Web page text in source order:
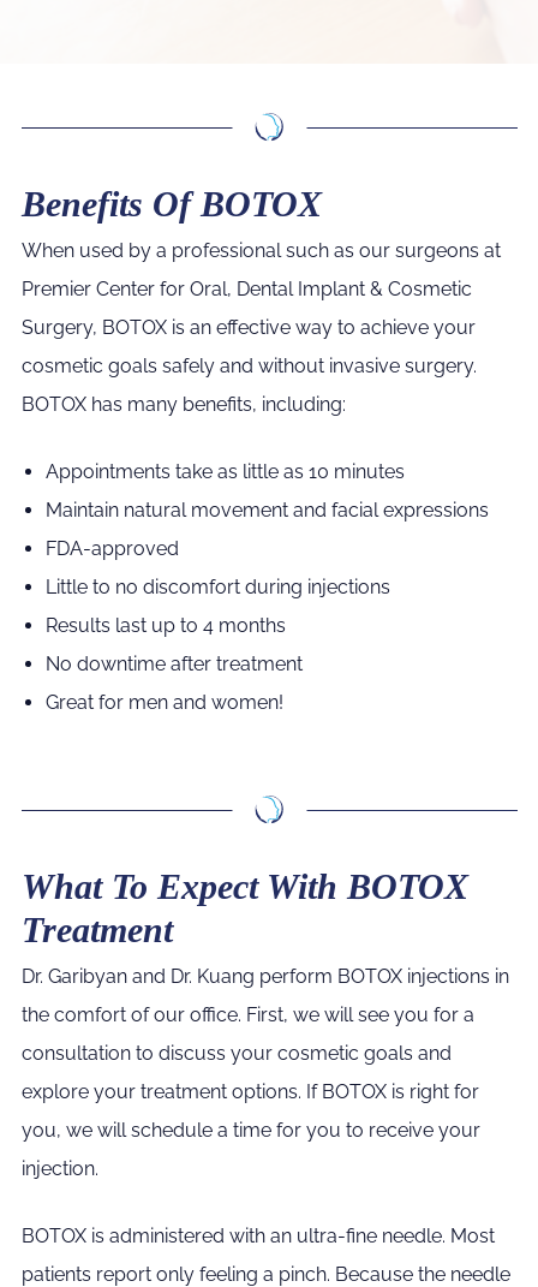
Benefits Of BOTOX
When used by a professional such as our surgeons at
Premier Center for Oral, Dental Implant & Cosmetic
Surgery, BOTOX is an effective way to achieve your
cosmetic goals safely and without invasive surgery.
BOTOX has many benefits, including:
Appointments take as little as 10 minutes
Maintain natural movement and facial expressions
FDA-approved
Little to no discomfort during injections
Results last up to 4 months
No downtime after treatment
Great for men and women!
What To Expect With BOTOX
Treatment
Dr. Garibyan and Dr. Kuang perform BOTOX injections in
the comfort of our office. First, we will see you for a
consultation to discuss your cosmetic goals and
explore your treatment options. If BOTOX is right for
you, we will schedule a time for you to receive your
injection.
BOTOX is administered with an ultra-fine needle. Most
patients report only feeling a pinch. Because the needle